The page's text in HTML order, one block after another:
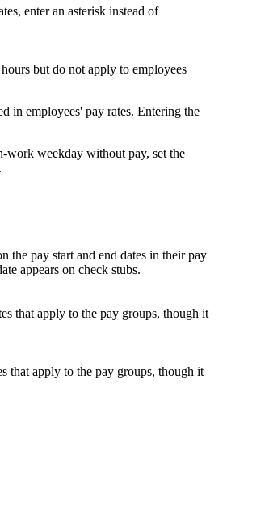
enter an asterisk instead of
but do not apply to employees
in employees' pay rates. Entering the
work weekday without pay, set the
the pay start and end dates in their pay
appears on check stubs.
that apply to the pay groups, though it
that apply to the pay groups, though it